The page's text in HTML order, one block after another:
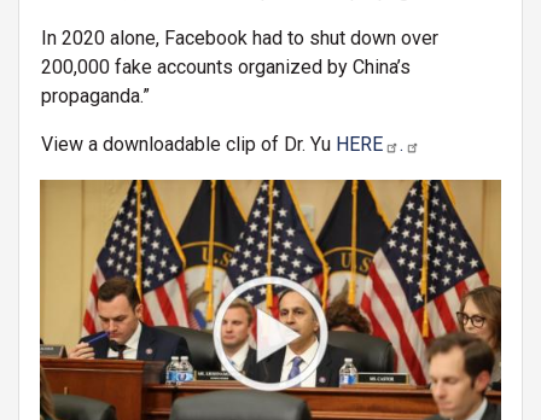
In 2020 alone, Facebook had to shut down over
200,000 fake accounts organized by China’s
propaganda.”
View a downloadable clip of Dr. Yu HERE .